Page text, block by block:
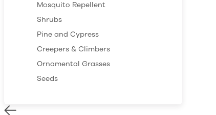
Mosquito Repellent
Shrubs
Pine and Cypress
Creepers & Climbers
Ornamental Grasses
Seeds